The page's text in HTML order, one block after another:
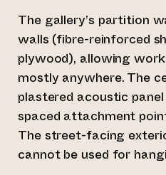
The gallery’s partition
walls (fibre-reinforced
plywood), allowing
mostly anywhere. The
plastered acoustic
spaced attachment
The street-facing
cannot be used for